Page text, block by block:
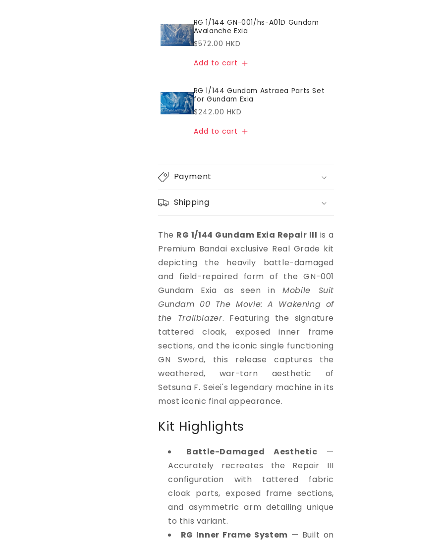
RG 1/144 GN-001/hs-A01D Gundam
Avalanche Exia
Regular
$572.00 HKD
Add to cart
RG 1/144 Gundam Astraea Parts Set
for Gundam Exia
Regular
$242.00 HKD
Add to cart
Payment
Shipping
The RG 1/144 Gundam Exia Repair III is a
Premium Bandai exclusive Real Grade kit
depicting the heavily battle-damaged
and field-repaired form of the GN-001
Gundam Exia as seen inMobile Suit
Gundam 00 The Movie: A Wakening of
the Trailblazer. Featuring the signature
tattered cloak, exposed inner frame
sections, and the iconic single functioning
GN Sword, this release captures the
weathered, war-torn aesthetic of
Setsuna F. Seiei's legendary machine in its
most iconic final appearance.
Kit Highlights
Battle-Damaged Aesthetic —
Accurately recreates the Repair III
configuration with tattered fabric
cloak parts, exposed frame sections,
and asymmetric arm detailing unique
to this variant.
RG Inner Frame System — Built on